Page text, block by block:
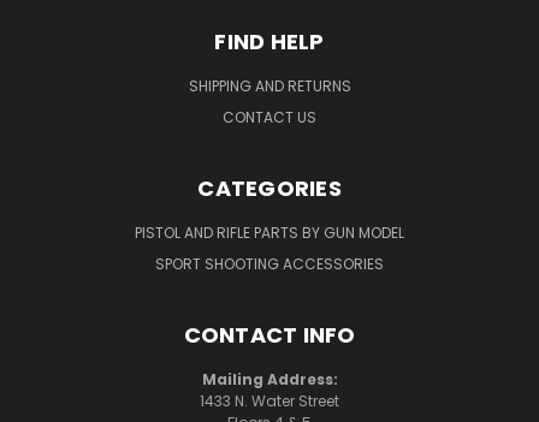
FIND HELP
SHIPPING AND RETURNS
CONTACT US
CATEGORIES
PISTOL AND RIFLE PARTS BY GUN MODEL
SPORT SHOOTING ACCESSORIES
CONTACT INFO
Mailing Address:
1433 N. Water Street